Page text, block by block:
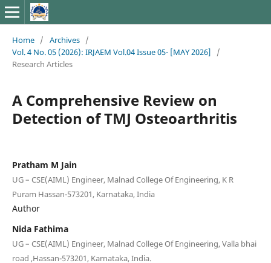
Home / Archives /
Vol. 4 No. 05 (2026): IRJAEM Vol.04 Issue 05- [MAY 2026]
/
Research Articles
A Comprehensive Review on
Detection of TMJ Osteoarthritis
Pratham M Jain
UG – CSE(AIML) Engineer, Malnad College Of Engineering, K R
Puram Hassan-573201, Karnataka, India
Author
Nida Fathima
UG – CSE(AIML) Engineer, Malnad College Of Engineering, Valla bhai
road ,Hassan-573201, Karnataka, India.